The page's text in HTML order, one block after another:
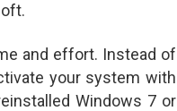
and effort. Instead of
your system with
Windows 7 or